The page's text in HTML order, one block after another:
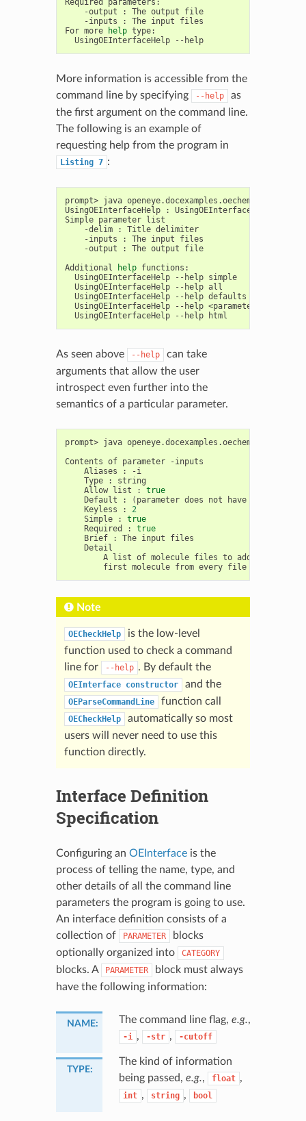
Required
-output
: The output
file
-inputs
: The input
files
For more help
UsingOEInterfaceHelp
--help
More information is accessible from the
command line by specifying
--help
as
the first argument on the command line.
The following is an example of
requesting help from the program in
Listing 7 :
prompt> java
UsingOEInterfaceHelp
: UsingOEInterfaceHelp
Simple parameter
-delim
: Title
delimiter
-inputs
: The input
-output
: The output
file
Additional
help
UsingOEInterfaceHelp
--help simple
UsingOEInterfaceHelp
--help all
UsingOEInterfaceHelp
--help defaults
UsingOEInterfaceHelp
--help <parameter>
UsingOEInterfaceHelp
--help html
As seen above --help
can take
arguments that allow the user
introspect even further into the
semantics of a particular parameter.
prompt> java
Contents of parameter
Aliases
:
-i
Type
:
Allow list :
true
Default
: ( parameter does not have
Keyless
:
2
Simple
:
true
Required
:
true
Brief
: The input
A list of molecule files to add
first molecule from every file
Note
OECheckHelp
is the low-level
function used to check a command
line for
--help . By default the
OEInterface constructor and the
OEParseCommandLine function call
OECheckHelp
automatically so most
users will never need to use this
function directly.
Interface Definition
Specification
Configuring an OEInterfaceis the
process of telling the name, type, and
other details of all the command line
parameters the program is going to use.
An interface definition consists of a
collection of
PARAMETER
blocks
optionally organized into
CATEGORY
blocks. A PARAMETER
block must always
have the following information:
NAME: The command line flag, e.g.,
-i , -str , -cutoff
TYPE:
The kind of information
being passed, e.g., float ,
int , string , bool